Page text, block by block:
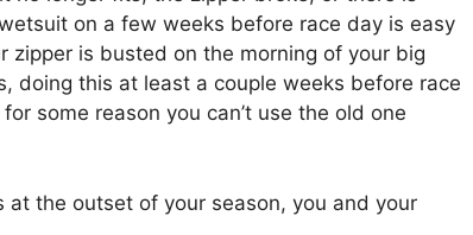
on a few weeks before race day is easy
zipper is busted on the morning of your big
doing this at least a couple weeks before race
some reason you can’t use the old one
the outset of your season, you and your